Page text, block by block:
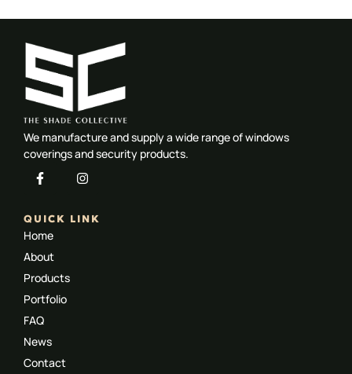
We manufacture and supply a wide range of windows
coverings and security products.
QUICK LINK
Home
About
Products
Portfolio
FAQ
News
Contact